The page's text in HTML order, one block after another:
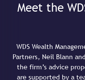
Meet the
WDS Wealth
Partners, Neil Blann
the firm’s advice
are supported by a